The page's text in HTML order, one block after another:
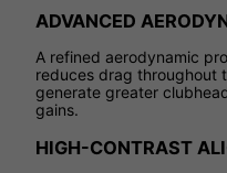
ADVANCED
A refined aerodynamic
reduces drag throughout
generate greater
gains.
HIGH-CONTRAST